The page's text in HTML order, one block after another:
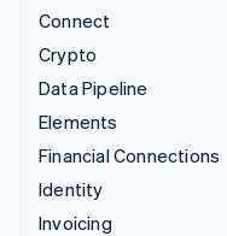
Connect
Crypto
Data Pipeline
Elements
Financial Connections
Identity
Invoicing